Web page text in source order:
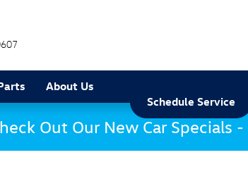
Schedule Service
About Us
Out Our New Car Specials -